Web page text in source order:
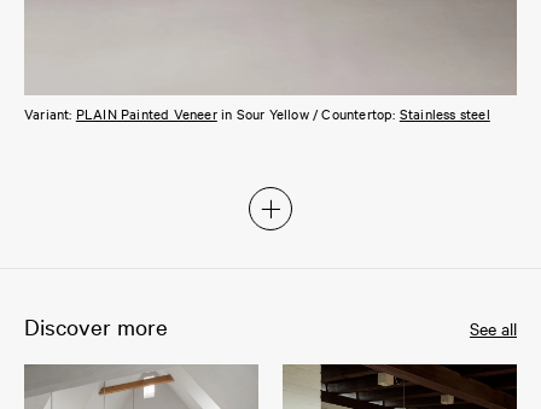
Variant: PLAIN Painted Veneerin Sour Yellow / Countertop: Stainless steel
Discover more See all